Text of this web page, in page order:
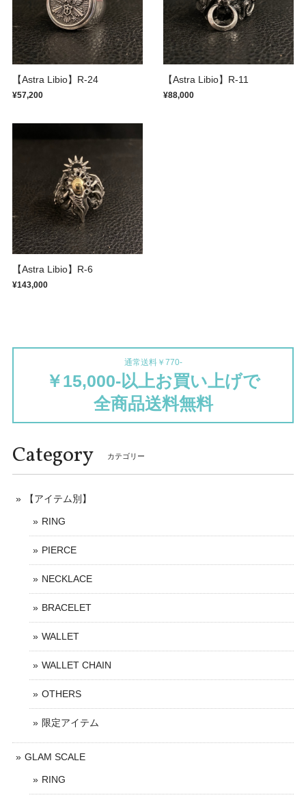
【Astra Libio】R-24
¥57,200
【Astra Libio】R-11
¥88,000
【Astra Libio】R-6
¥143,000
通常送料￥770-
￥15,000-以上お買い上げで
全商品送料無料
Category カテゴリー
【アイテム別】
RING
PIERCE
NECKLACE
BRACELET
WALLET
WALLET CHAIN
OTHERS
限定アイテム
GLAM SCALE
RING